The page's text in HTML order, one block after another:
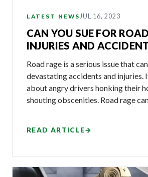
LATEST NEWSJUL 16, 2023
CAN YOU SUE FOR
INJURIES AND
Road rage is a serious issue that
devastating accidents and injuries.
about angry drivers honking their
shouting obscenities. Road rage
READ ARTICLE→